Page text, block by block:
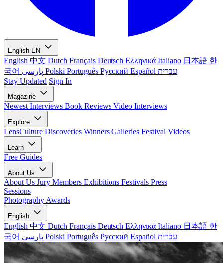
English EN
English 中文 Dutch Français Deutsch Ελληνικά Italiano 日本語 한
국어
Polski Português Русский Español עברית
Stay Updated Sign In
Magazine
Newest Interviews Book Reviews Video Interviews
Explore
LensCulture Discoveries Winners Galleries Festival Videos
Learn
Free Guides
About Us
About Us Jury Members Exhibitions Festivals Press
Sessions
Photography Awards
English
English 中文 Dutch Français Deutsch Ελληνικά Italiano 日本語 한
국어
Polski Português Русский Español עברית